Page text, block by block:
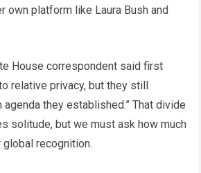
own platform like Laura Bush and
House correspondent said first
relative privacy, but they still
they established.” That divide
solitude, but we must ask how much
global recognition.